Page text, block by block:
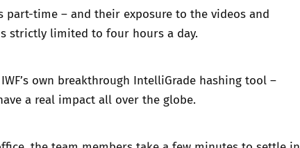
part-time – and their exposure to the videos and
strictly limited to four hours a day.
own breakthrough IntelliGrade hashing tool –
a real impact all over the globe.